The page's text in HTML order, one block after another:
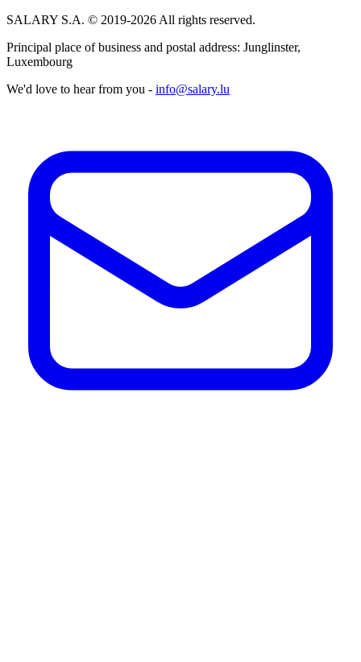
SALARY S.A. © 2019-2026 All rights reserved.
Principal place of business and postal address: Junglinster,
Luxembourg
We'd love to hear from you - info@salary.lu